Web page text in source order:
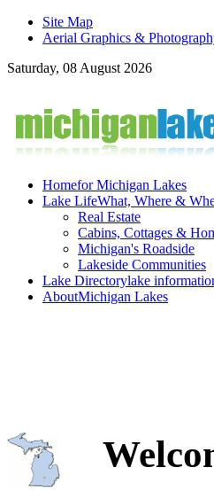
Site Map
Aerial Graphics &
Saturday, 08 August 2026
Homefor Michigan Lakes
Lake LifeWhat, Where &
Real Estate
Cabins, Cottages &
Michigan's Roadside
Lakeside Communities
Lake Directorylake
AboutMichigan Lakes